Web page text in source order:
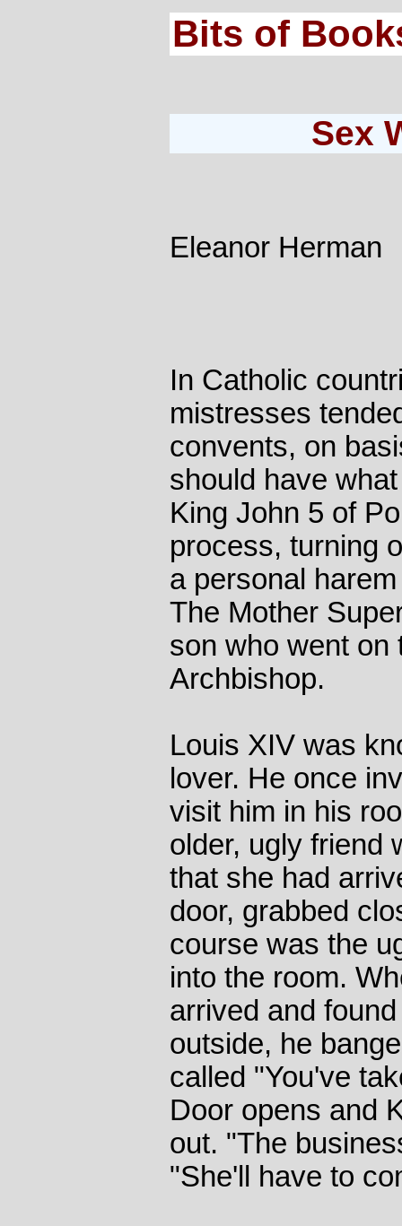
Bits of
Sex
Eleanor Herman
In Catholic
mistresses
convents, on
should have
King John 5 of
process, turning
a personal
The Mother
son who went on
Archbishop.
Louis XIV was
lover. He once
visit him in his
older, ugly friend
that she had
door, grabbed
course was the
into the room.
arrived and
outside, he
called "You've
Door opens and
out. "The
"She'll have to